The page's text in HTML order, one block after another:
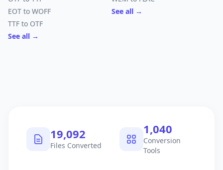
EOT to WOFF
TTF to OTF
See all →
See all →
19,092
Files Converted
1,040
Conversion
Tools